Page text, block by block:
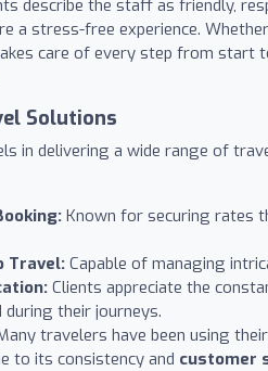
describe the staff as friendly,
a stress-free experience.
care of every step from start
Solutions
in delivering a wide range of
Known for securing rates
Travel: Capable of managing
Clients appreciate the
their journeys.
travelers have been using
to its consistency and customer